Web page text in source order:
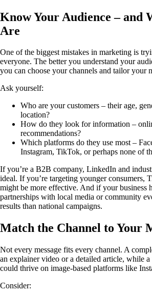
Know Your Audience – and
Are
One of the biggest mistakes in marketing is
everyone. The better you understand your
you can choose your channels and tailor your
Ask yourself:
Who are your customers – their age,
location?
How do they look for information –
recommendations?
Which platforms do they use most –
Instagram, TikTok, or perhaps none of
If you’re a B2B company, LinkedIn and
ideal. If you’re targeting younger consumers,
might be more effective. And if your business
partnerships with local media or community
results than national campaigns.
Match the Channel to Your
Not every message fits every channel. A
an explainer video or a detailed article, while
could thrive on image-based platforms like
Consider: